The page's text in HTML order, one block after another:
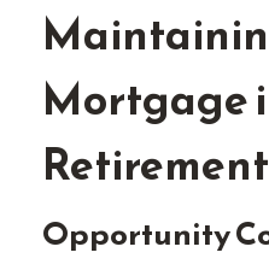
Mortgage
Retirement
Opportunity